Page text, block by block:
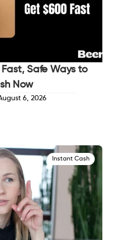
Fast, Safe Ways to
Now
6, 2026
Instant Cash